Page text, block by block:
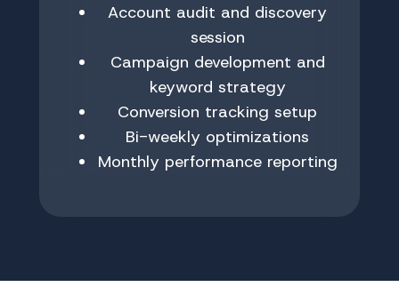
Account audit and discovery
session
Campaign development and
keyword strategy
Conversion tracking setup
Bi-weekly optimizations
Monthly performance reporting